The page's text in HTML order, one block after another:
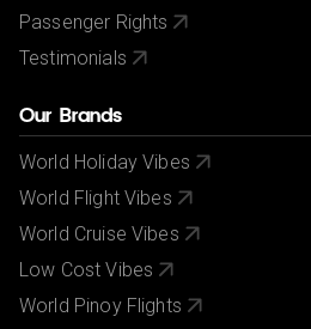
Passenger Rights
Testimonials
Our Brands
World Holiday Vibes
World Flight Vibes
World Cruise Vibes
Low Cost Vibes
World Pinoy Flights